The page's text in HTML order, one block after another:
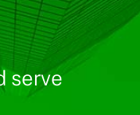
serve